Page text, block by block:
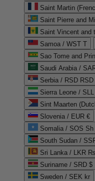
Saint Martin
Saint Pierre and
Saint Vincent and
Samoa / WST T
Sao Tome and
Serbia / RSD RSD
Sierra Leone /
Sint Maarten
Slovenia / EUR €
Somalia / SOS Sh
South Sudan /
Sri Lanka / LKR ₨
Suriname / SRD $
Sweden / SEK kr